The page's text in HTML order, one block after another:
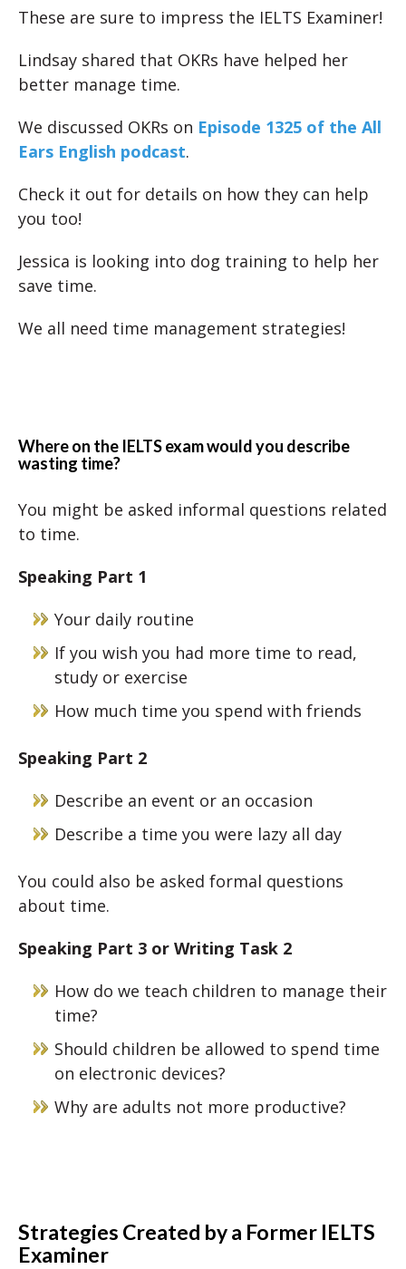
These are sure to impress the IELTS Examiner!
Lindsay shared that OKRs have helped her
better manage time.
We discussed OKRs on Episode 1325 of the All
Ears English podcast.
Check it out for details on how they can help
you too!
Jessica is looking into dog training to help her
save time.
We all need time management strategies!
Where on the IELTS exam would you describe
wasting time?
You might be asked informal questions related
to time.
Speaking Part 1
Your daily routine
If you wish you had more time to read,
study or exercise
How much time you spend with friends
Speaking Part 2
Describe an event or an occasion
Describe a time you were lazy all day
You could also be asked formal questions
about time.
Speaking Part 3 or Writing Task 2
How do we teach children to manage their
time?
Should children be allowed to spend time
on electronic devices?
Why are adults not more productive?
Strategies Created by a Former IELTS
Examiner